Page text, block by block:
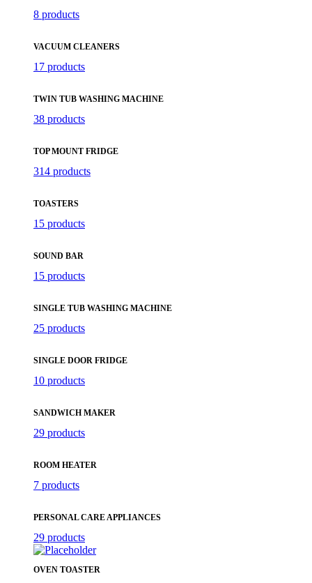
8 products
VACUUM CLEANERS
17 products
TWIN TUB WASHING MACHINE
38 products
TOP MOUNT FRIDGE
314 products
TOASTERS
15 products
SOUND BAR
15 products
SINGLE TUB WASHING MACHINE
25 products
SINGLE DOOR FRIDGE
10 products
SANDWICH MAKER
29 products
ROOM HEATER
7 products
PERSONAL CARE APPLIANCES
29 products
OVEN TOASTER